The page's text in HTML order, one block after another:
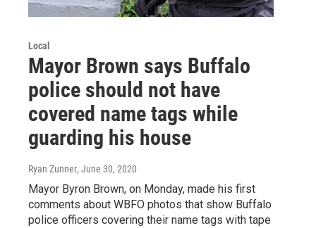
Local
Mayor Brown says Buffalo
police should not have
covered name tags while
guarding his house
Ryan Zunner, June 30, 2020
Mayor Byron Brown, on Monday, made his first
comments about WBFO photos that show Buffalo
police officers covering their name tags with tape